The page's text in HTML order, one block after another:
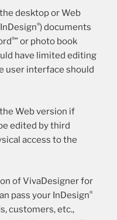
desktop or Web
®) documents
®” or photo book
have limited editing
user interface should
Web version if
edited by third
access to the
of VivaDesigner for
pass your InDesign®
customers, etc.,